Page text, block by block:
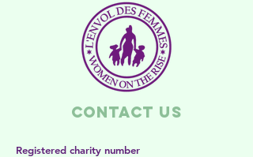
Contact Us
Registered charity number